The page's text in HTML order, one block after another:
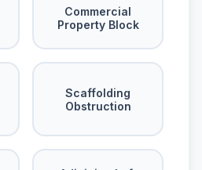
Commercial
Property Block
Scaffolding
Obstruction